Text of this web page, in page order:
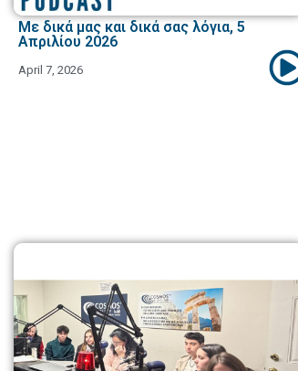
Με δικά μας και δικά σας λόγια, 5
Απριλίου 2026
April 7, 2026